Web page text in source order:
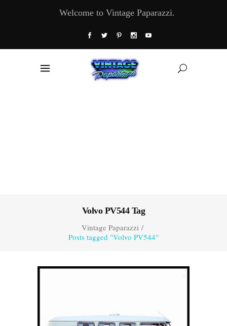
Welcome to Vintage Paparazzi.
Volvo PV544 Tag
Vintage Paparazzi/
Posts tagged "Volvo PV544"